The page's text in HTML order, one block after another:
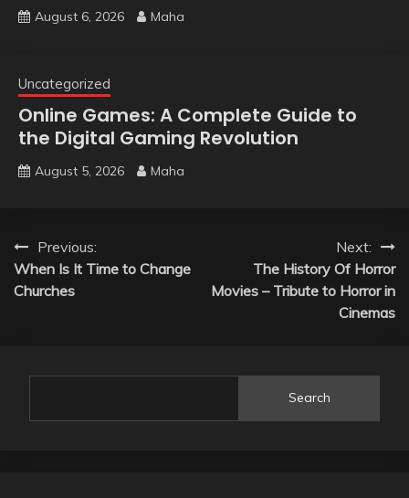
August 6, 2026 Maha
Uncategorized
Online Games: A Complete Guide to
the Digital Gaming Revolution
August 5, 2026 Maha
Post
navigation
Previous:
When Is It Time to Change
Churches
Next:
The History Of Horror
Movies – Tribute to Horror in
Cinemas
Search